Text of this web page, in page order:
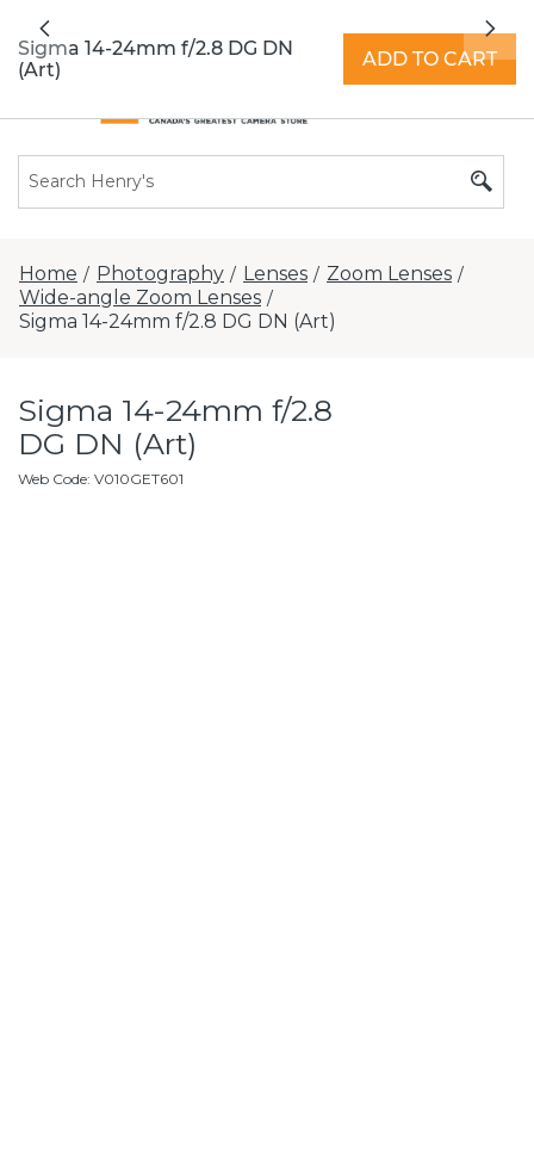
extended hours -Find a store
Previous
Home / Photography / Lenses / Zoom Lenses /
Wide-angle Zoom Lenses /
Sigma 14-24mm f/2.8 DG DN (Art)
Sigma 14-24mm f/2.8
DG DN (Art)
Web Code: V010GET601
Sigma 14-24mm f/2.8 DG DN
(Art)
ADD TO CART